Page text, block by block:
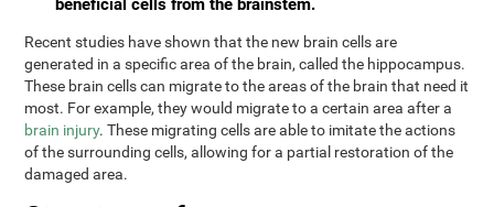
Recent studies have shown that the new brain cells are
generated in a specific area of the brain, called the hippocampus.
These brain cells can migrate to the areas of the brain that need it
most. For example, they would migrate to a certain area after a
brain injury. These migrating cells are able to imitate the actions
of the surrounding cells, allowing for a partial restoration of the
damaged area.